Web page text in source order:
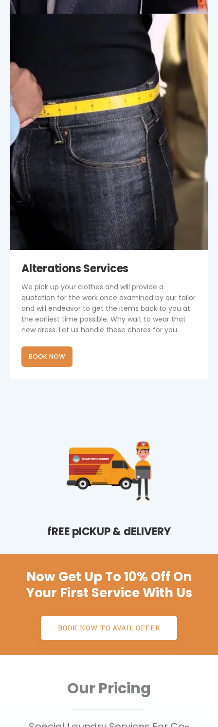
Alterations Services
We pick up your clothes and will provide a
quotation for the work once examined by our tailor
and will endeavor to get the items back to you at
the earliest time possible. Why wait to wear that
new dress. Let us handle these chores for you.
BOOK NOW
fREE pICKUP & dELIVERY
Now Get Up To 10% Off On
Your First Service With Us
BOOK NOW TO AVAIL OFFER
Our Pricing